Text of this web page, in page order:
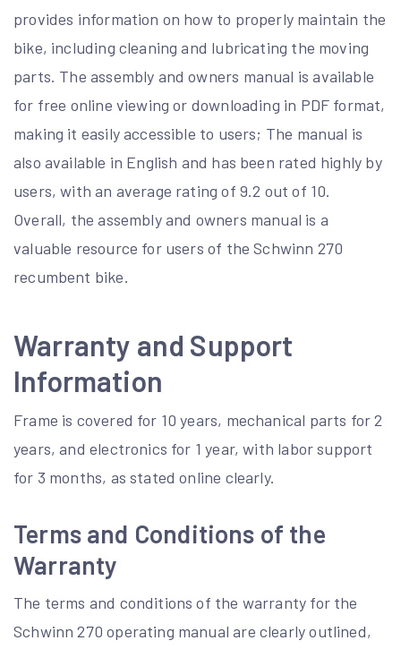
provides information on how to properly maintain the
bike, including cleaning and lubricating the moving
parts. The assembly and owners manual is available
for free online viewing or downloading in PDF format,
making it easily accessible to users; The manual is
also available in English and has been rated highly by
users, with an average rating of 9.2 out of 10.
Overall, the assembly and owners manual is a
valuable resource for users of the Schwinn 270
recumbent bike.
Warranty and Support
Information
Frame is covered for 10 years, mechanical parts for 2
years, and electronics for 1 year, with labor support
for 3 months, as stated online clearly.
Terms and Conditions of the
Warranty
The terms and conditions of the warranty for the
Schwinn 270 operating manual are clearly outlined,